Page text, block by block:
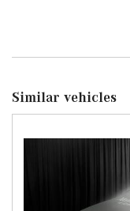
Similar vehicles